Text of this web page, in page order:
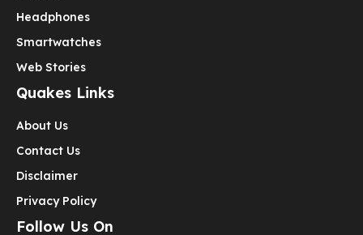
Headphones
Smartwatches
Web Stories
Quakes Links
About Us
Contact Us
Disclaimer
Privacy Policy
Follow Us On